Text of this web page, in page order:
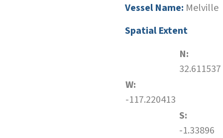
Vessel Name: Melville
Spatial Extent
N:
32.611537
W:
-117.220413
S:
-1.33896